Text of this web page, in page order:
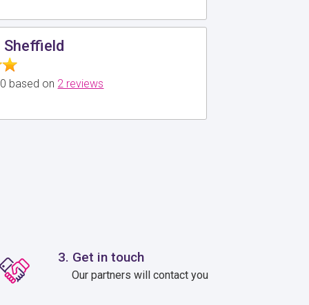
Sheffield
based on 2 reviews
3. Get in touch
Our partners will contact you